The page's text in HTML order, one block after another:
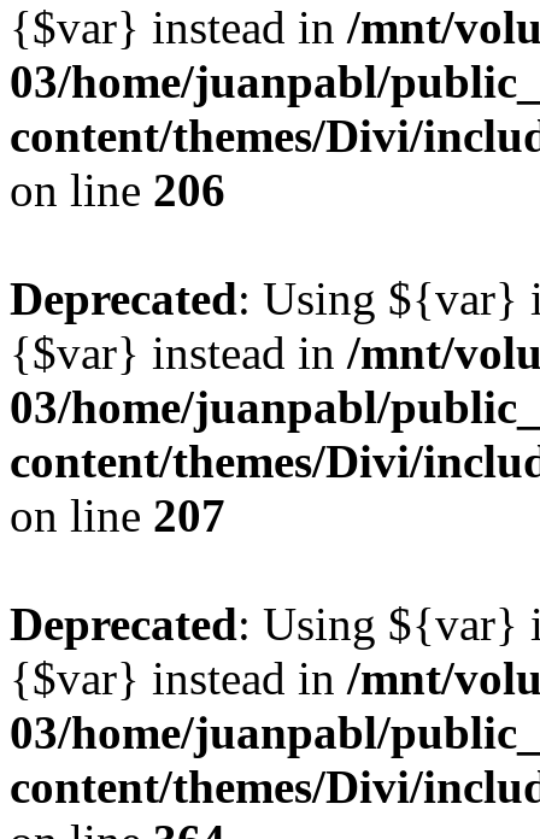
{$var} instead in /mnt/
03/home/juanpabl/
content/themes/Divi/
on line 206
Deprecated: Using ${var}
{$var} instead in /mnt/
03/home/juanpabl/
content/themes/Divi/
on line 207
Deprecated: Using ${var}
{$var} instead in /mnt/
03/home/juanpabl/
content/themes/Divi/